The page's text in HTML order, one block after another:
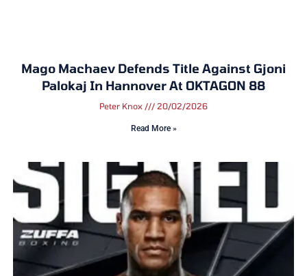
Mago Machaev Defends Title Against Gjoni
Palokaj In Hannover At OKTAGON 88
Peter Knox 20/02/2026
Read More »